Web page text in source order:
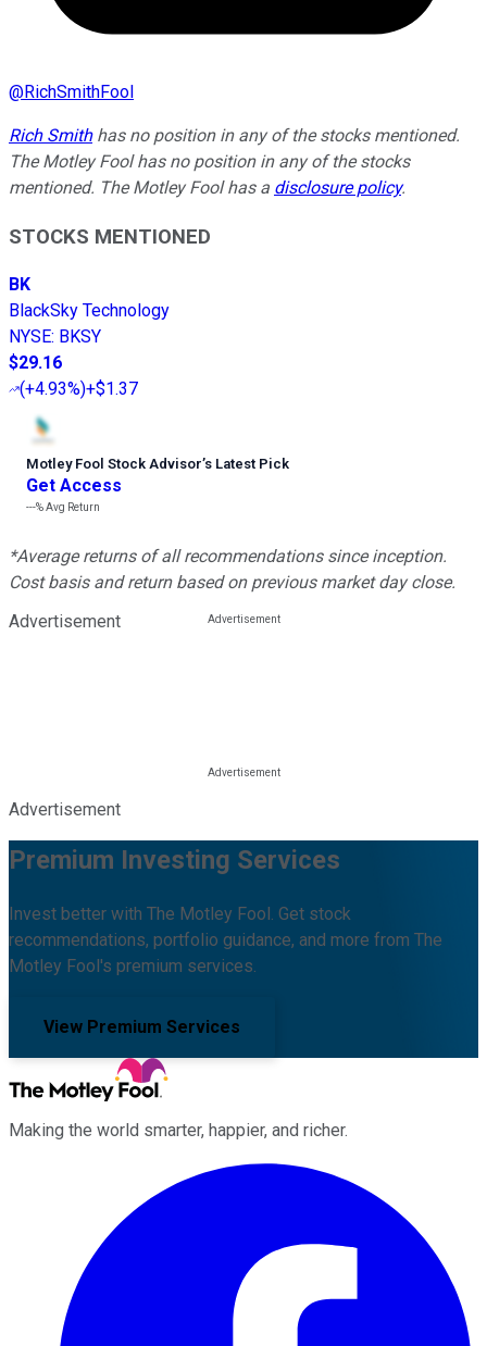
@RichSmithFool
Rich Smithhas no position in any of the stocks mentioned.
The Motley Fool has no position in any of the stocks
mentioned. The Motley Fool has a disclosure policy.
STOCKS MENTIONED
BK
BlackSky Technology
NYSE: BKSY
$29.16
(+4.93%)+$1.37
Motley Fool Stock Advisor’s Latest Pick
Get Access
---%Avg Return
*Average returns of all recommendations since inception.
Cost basis and return based on previous market day close.
Advertisement
Advertisement
Premium Investing Services
Invest better with The Motley Fool. Get stock
recommendations, portfolio guidance, and more from The
Motley Fool's premium services.
View Premium Services
Making the world smarter, happier, and richer.